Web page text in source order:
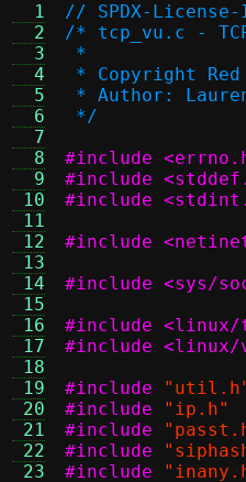
  1
  2
  3
  4
  5
  6
  7
  8
  9
10
11
12
13
14
15
16
17
18
19
20
21
22
23
// SPDX-
/* tcp_vu.c -
*
* Copyright Red
* Author:
*/
#include
#include
#include
#include
#include <sys/
#include <linux/
#include
#include
#include
"ip.h"
#include
#include
#include